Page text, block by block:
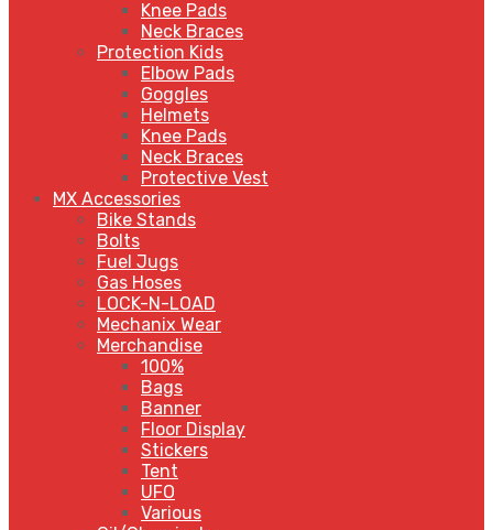
Knee Pads
Neck Braces
Protection Kids
Elbow Pads
Goggles
Helmets
Knee Pads
Neck Braces
Protective Vest
MX Accessories
Bike Stands
Bolts
Fuel Jugs
Gas Hoses
LOCK-N-LOAD
Mechanix Wear
Merchandise
100%
Bags
Banner
Floor Display
Stickers
Tent
UFO
Various